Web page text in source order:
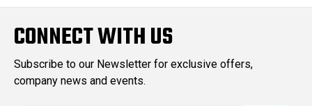
CONNECT WITH US
Subscribe to our Newsletter for exclusive offers,
company news and events.